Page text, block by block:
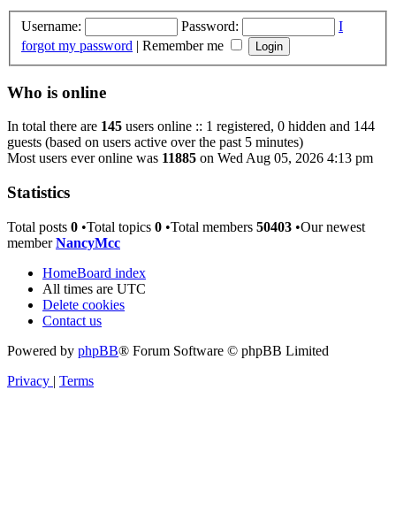
Username: Password:
I
forgot my password | Remember me
Who is online
In total there are 145 users online :: 1 registered, 0 hidden and 144
guests (based on users active over the past 5 minutes)
Most users ever online was 11885 on Wed Aug 05, 2026 4:13 pm
Statistics
Total posts 0 •Total topics 0 •Total members 50403 •Our newest
memberNancyMcc
HomeBoard index
All times are UTC
Delete cookies
Contact us
Powered by phpBB® Forum Software © phpBB Limited
Privacy | Terms